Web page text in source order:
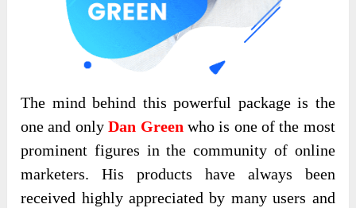
The mind behind this powerful package is the
one and onlyDan Greenwho is one of the most
prominent figures in the community of online
marketers. His products have always been
received highly appreciated by many users and